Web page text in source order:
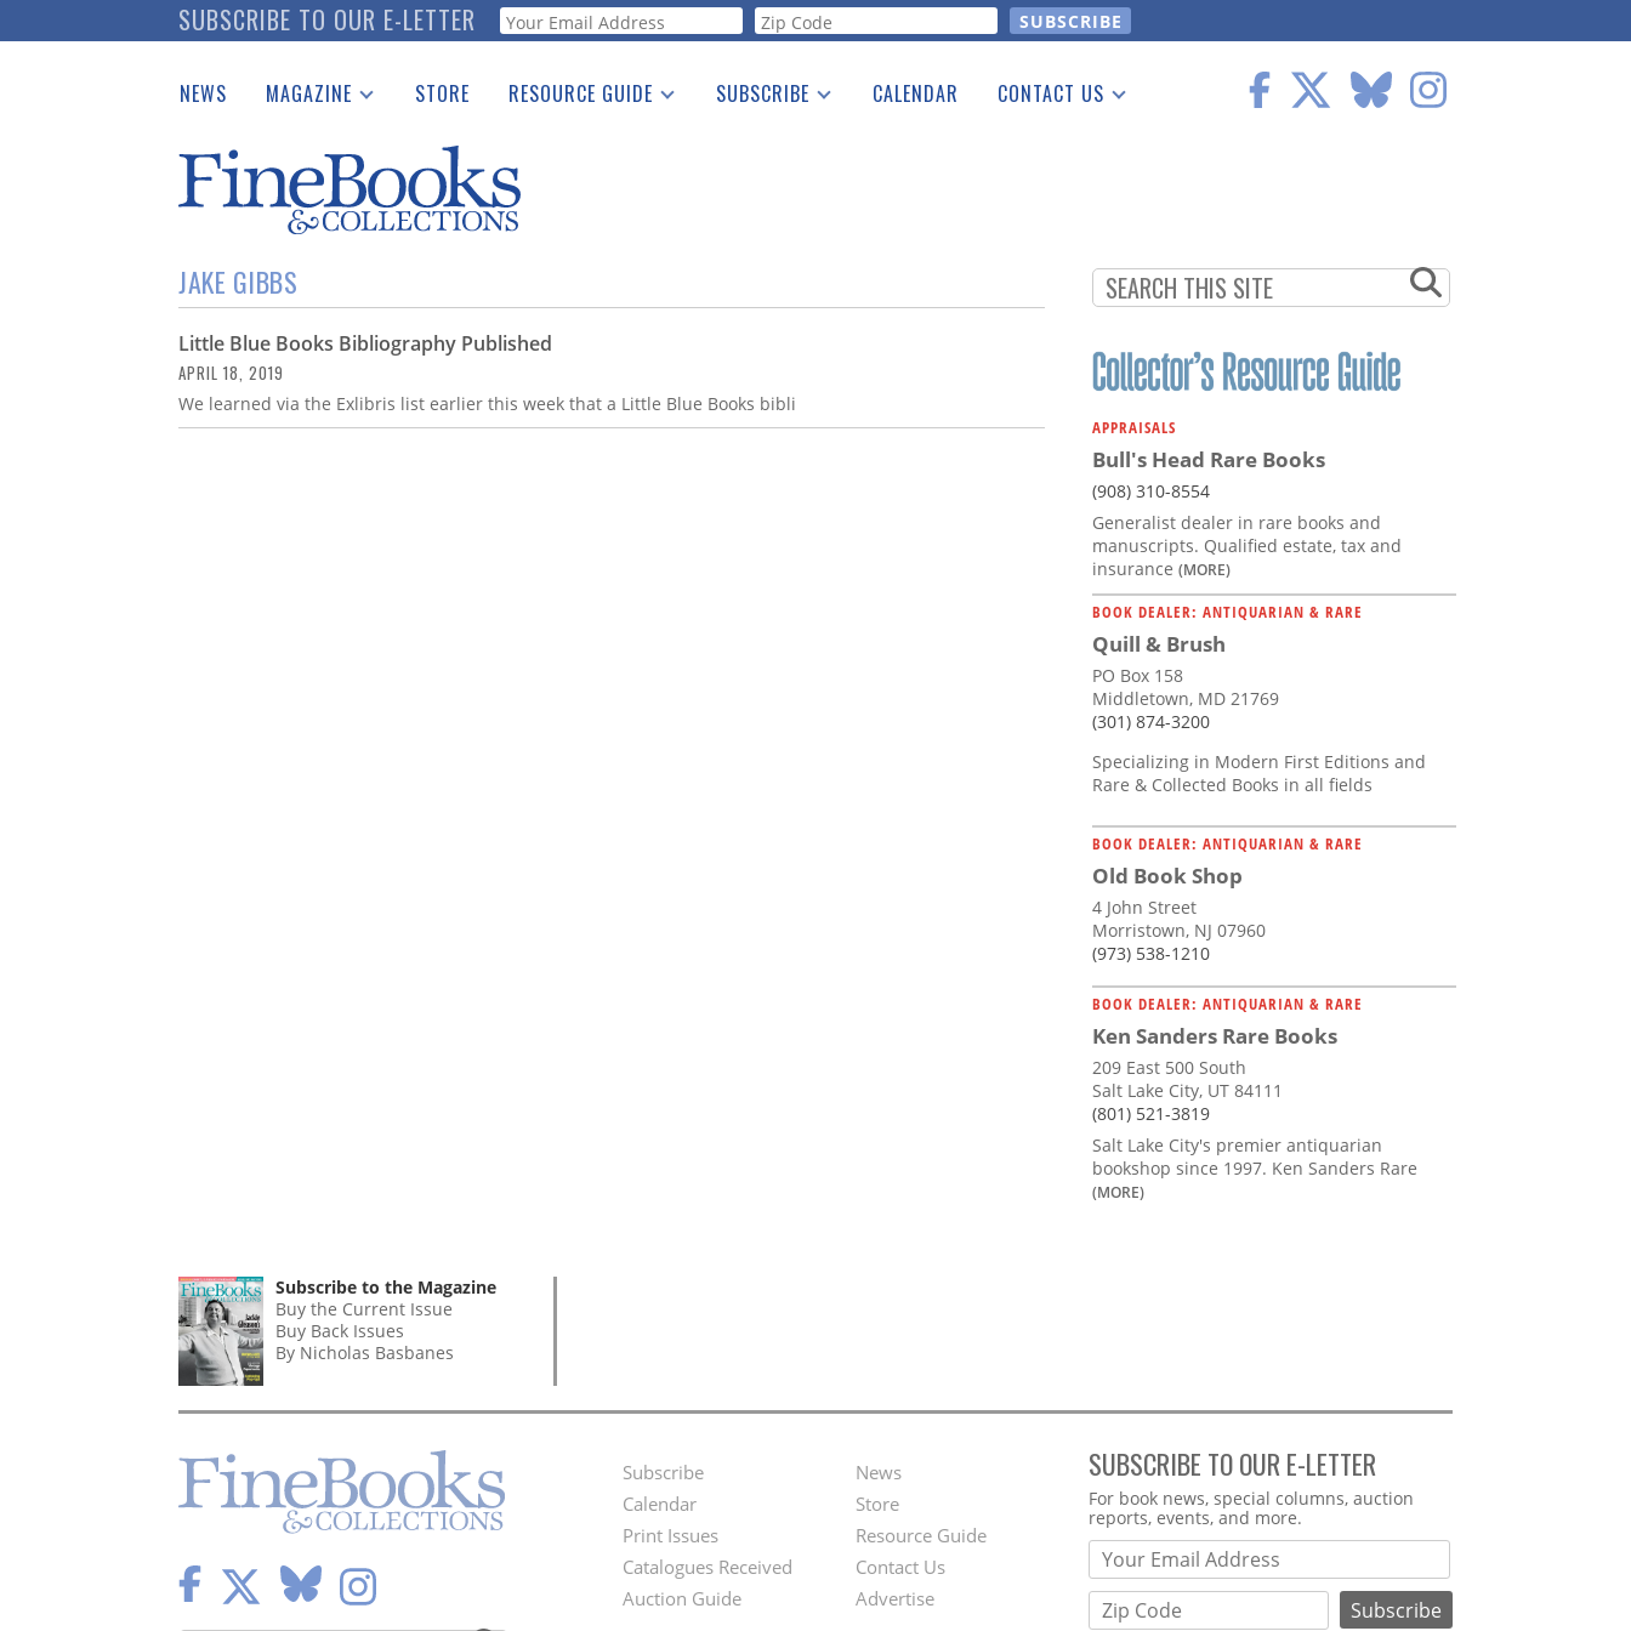
to
SUBSCRIBE TO OUR E-LETTER Webform
NEWS MAGAZINE
Catalogues Received
Auction Guide
Download Center
STORE RESOURCE GUIDE
See the Guide
SUBSCRIBE CALENDAR CONTACT US
JAKE GIBBS
Little Blue Books Bibliography Published
APRIL 18, 2019
We learned via the Exlibris list earlier this week that a Little Blue Books bibli
APPRAISALS
Bull's Head Rare Books
(908) 310-8554
Generalist dealer in rare books and
manuscripts. Qualified estate, tax and
insurance (MORE)
BOOK DEALER: ANTIQUARIAN & RARE
Quill & Brush
PO Box 158
Middletown, MD 21769
(301) 874-3200
Specializing in Modern First Editions and
Rare & Collected Books in all fields
BOOK DEALER: ANTIQUARIAN & RARE
Old Book Shop
4 John Street
Morristown, NJ 07960
(973) 538-1210
BOOK DEALER: ANTIQUARIAN & RARE
Ken Sanders Rare Books
209 East 500 South
Salt Lake City, UT 84111
(801) 521-3819
Salt Lake City's premier antiquarian
bookshop since 1997. Ken Sanders Rare
(MORE)
Subscribe to the Magazine
Buy the Current Issue
Buy Back Issues
By Nicholas Basbanes
Footer
Menu
Subscribe
Calendar
Print Issues
Catalogues Received
Auction Guide
Second
Footer
Menu
News
Store
Resource Guide
Contact Us
Advertise
SUBSCRIBE TO OUR E-LETTER
Webform
For book news, special columns, auction
reports, events, and more.